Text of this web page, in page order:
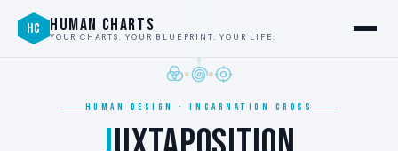
HC HUMAN CHARTS
YOUR CHARTS. YOUR BLUEPRINT. YOUR LIFE.
HUMAN DESIGN · INCARNATION CROSS